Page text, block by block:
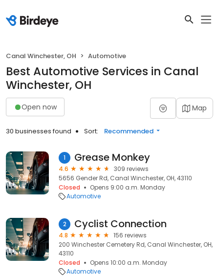
Canal Winchester, OH Automotive
Best Automotive Services in Canal
Winchester, OH
Open now Map
30 businesses found Sort: Recommended
1 Grease Monkey
4.6
309 reviews
5656 Gender Rd, Canal Winchester, OH, 43110
Closed
Opens 9:00 a.m. Monday
Automotive
2 Cyclist Connection
4.8
156 reviews
200 Winchester Cemetery Rd, Canal Winchester, OH,
43110
Closed
Opens 10:00 a.m. Monday
Automotive